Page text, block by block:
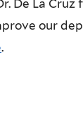
De La
our
.